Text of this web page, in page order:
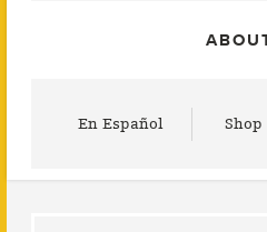
En Español Shop